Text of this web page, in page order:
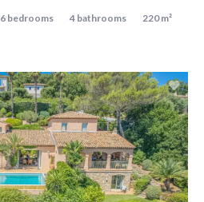
6 bedrooms 4 bathrooms 220 m²